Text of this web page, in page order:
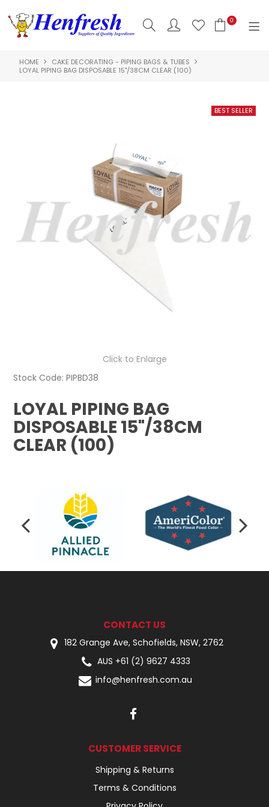
0
SHOP NOW
CLEARANCE
ABOUT US
HACCP
CONTACT US
LOGIN
HOME
CAKE DECORATING - PIPING BAGS & TUBES
LOYAL PIPING BAG DISPOSABLE 15"/38CM CLEAR (100)
Click to Enlarge
Stock Code: PIPBD38
LOYAL PIPING BAG
DISPOSABLE 15"/38CM
CLEAR (100)
CONTACT US
182 Grange Ave, Schofields, NSW, 2762
AUS +61 (2) 9627 4333
info@henfresh.com.au
CUSTOMER SERVICE
Shipping & Returns
Terms & Conditions